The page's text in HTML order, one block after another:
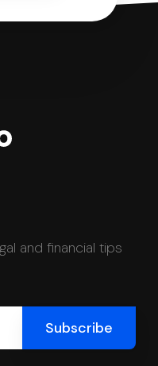
and financial tips